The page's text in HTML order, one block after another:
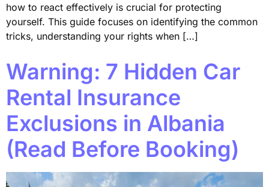
how to react effectively is crucial for protecting
yourself. This guide focuses on identifying the common
tricks, understanding your rights when […]
Warning: 7 Hidden Car
Rental Insurance
Exclusions in Albania
(Read Before Booking)